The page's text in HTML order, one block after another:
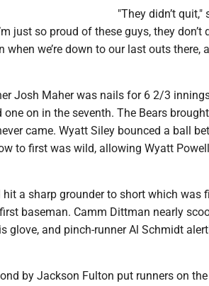
"They didn’t
just so proud of these guys, they
when we’re down to our last outs there,
Josh Maher was nails for 6 2/3
on in the seventh. The Bears
came. Wyatt Siley bounced a ball
to first was wild, allowing Wyatt
hit a sharp grounder to short which was
baseman. Camm Dittman nearly
glove, and pinch-runner Al Schmidt
by Jackson Fulton put runners on